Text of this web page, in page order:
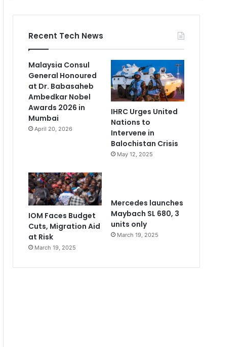
Recent Tech News
Malaysia Consul
General Honoured
at Dr. Babasaheb
Ambedkar Nobel
Awards 2026 in
Mumbai
April 20, 2026
IHRC Urges United
Nations to
Intervene in
Balochistan Crisis
May 12, 2025
IOM Faces Budget
Cuts, Migration Aid
at Risk
March 19, 2025
Mercedes launches
Maybach SL 680, 3
units only
March 19, 2025